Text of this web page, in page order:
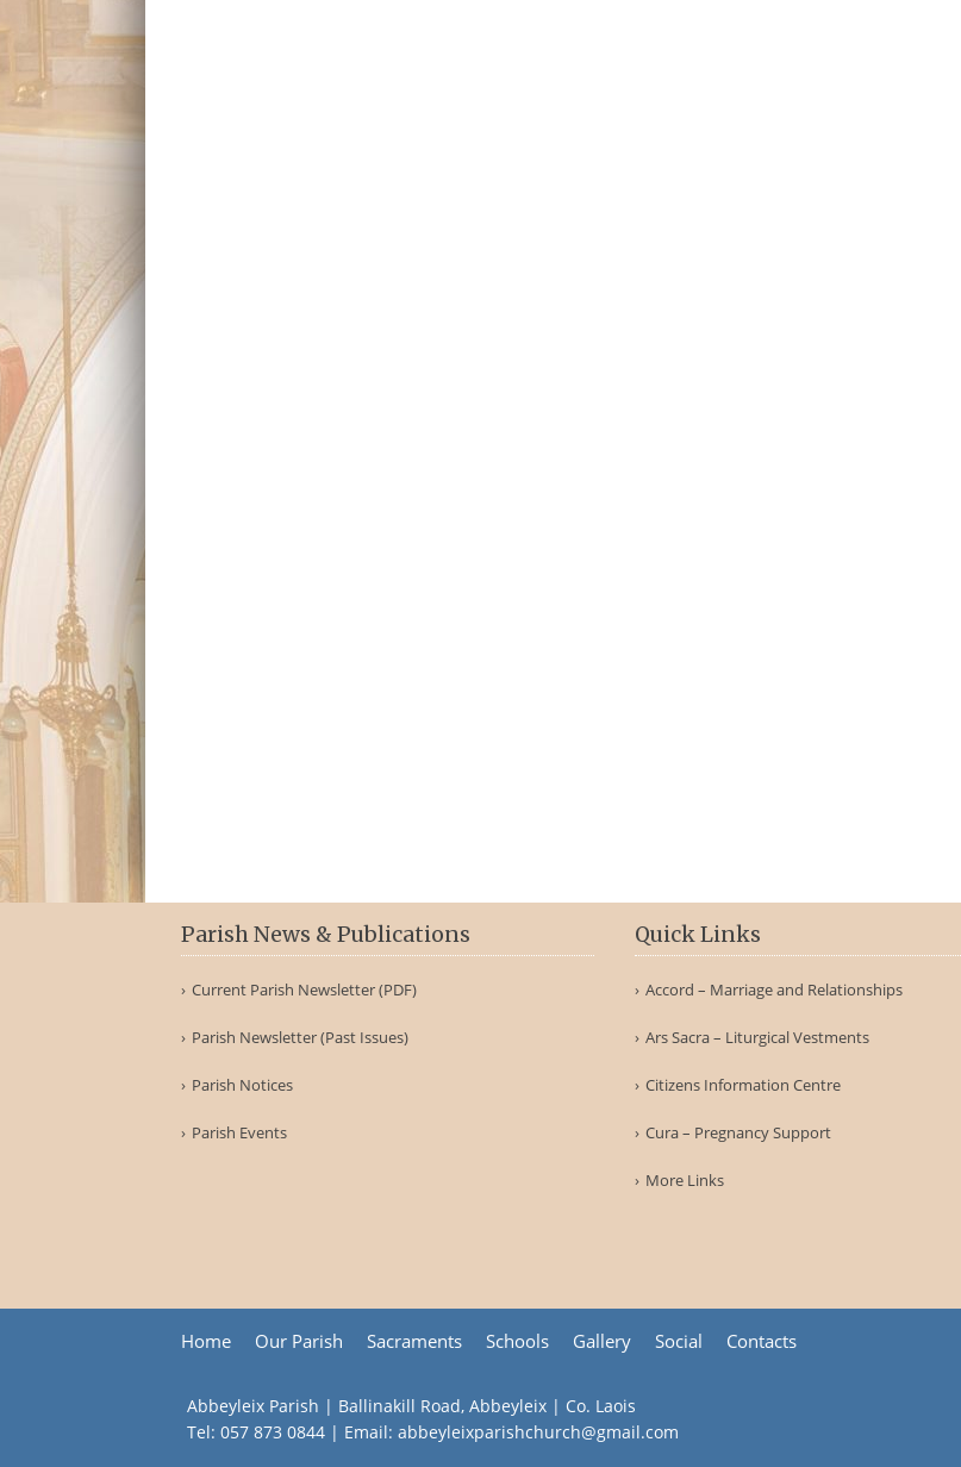
Parish News & Publications
Current Parish Newsletter (PDF)
Parish Newsletter (Past Issues)
Parish Notices
Parish Events
Quick Links
Accord – Marriage and Relationships
Ars Sacra – Liturgical Vestments
Citizens Information Centre
Cura – Pregnancy Support
More Links
Home Our Parish Sacraments Schools Gallery Social Contacts
Abbeyleix Parish | Ballinakill Road, Abbeyleix | Co. Laois
Tel: 057 873 0844 | Email: abbeyleixparishchurch@gmail.com